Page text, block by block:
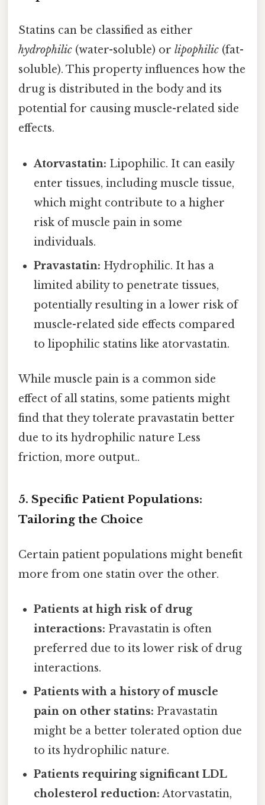
Statins can be classified as either
hydrophilic (water-soluble) or lipophilic (fat-
soluble). This property influences how the
drug is distributed in the body and its
potential for causing muscle-related side
effects.
Atorvastatin: Lipophilic. It can easily
enter tissues, including muscle tissue,
which might contribute to a higher
risk of muscle pain in some
individuals.
Pravastatin: Hydrophilic. It has a
limited ability to penetrate tissues,
potentially resulting in a lower risk of
muscle-related side effects compared
to lipophilic statins like atorvastatin.
While muscle pain is a common side
effect of all statins, some patients might
find that they tolerate pravastatin better
due to its hydrophilic nature Less
friction, more output..
5. Specific Patient Populations:
Tailoring the Choice
Certain patient populations might benefit
more from one statin over the other.
Patients at high risk of drug
interactions: Pravastatin is often
preferred due to its lower risk of drug
interactions.
Patients with a history of muscle
pain on other statins: Pravastatin
might be a better tolerated option due
to its hydrophilic nature.
Patients requiring significant LDL
cholesterol reduction: Atorvastatin,